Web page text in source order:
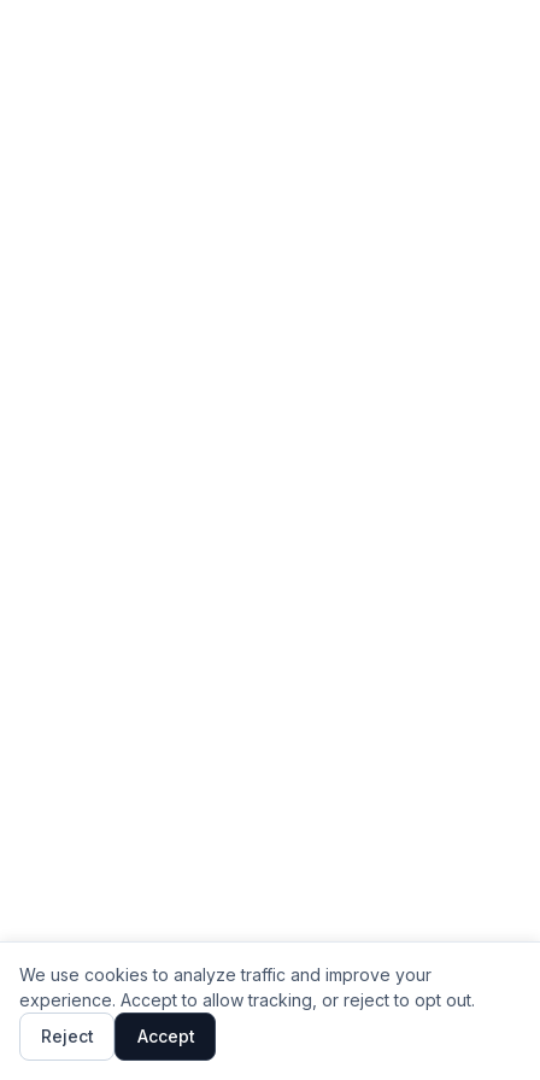
We use cookies to analyze traffic and improve your
experience. Accept to allow tracking, or reject to opt out.
Reject
Accept